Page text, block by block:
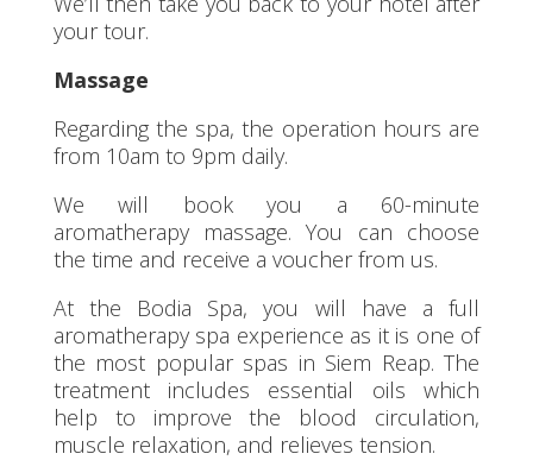
your tour.
Massage
Regarding the spa, the operation hours are
from 10am to 9pm daily.
We will book you a 60-minute
aromatherapy massage. You can choose
the time and receive a voucher from us.
At the Bodia Spa, you will have a full
aromatherapy spa experience as it is one of
the most popular spas in Siem Reap. The
treatment includes essential oils which
help to improve the blood circulation,
muscle relaxation, and relieves tension.